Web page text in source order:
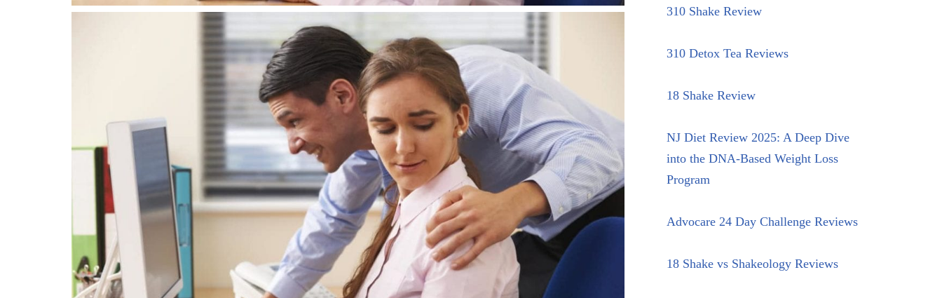
310 Shake Review
310 Detox Tea Reviews
18 Shake Review
NJ Diet Review 2025: A Deep Dive
into the DNA-Based Weight Loss
Program
Advocare 24 Day Challenge Reviews
18 Shake vs Shakeology Reviews